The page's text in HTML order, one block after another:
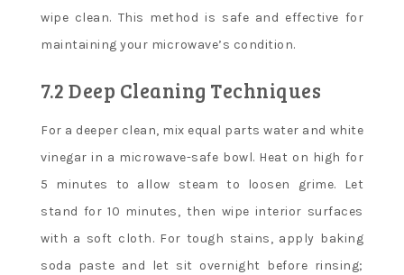
wipe clean. This method is safe and effective for
maintaining your microwave’s condition.
7.2 Deep Cleaning Techniques
For a deeper clean, mix equal parts water and white
vinegar in a microwave-safe bowl. Heat on high for
5 minutes to allow steam to loosen grime. Let
stand for 10 minutes, then wipe interior surfaces
with a soft cloth. For tough stains, apply baking
soda paste and let sit overnight before rinsing;